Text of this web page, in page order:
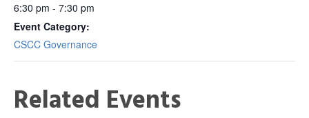
6:30 pm - 7:30 pm
Event Category:
CSCC Governance
Related Events